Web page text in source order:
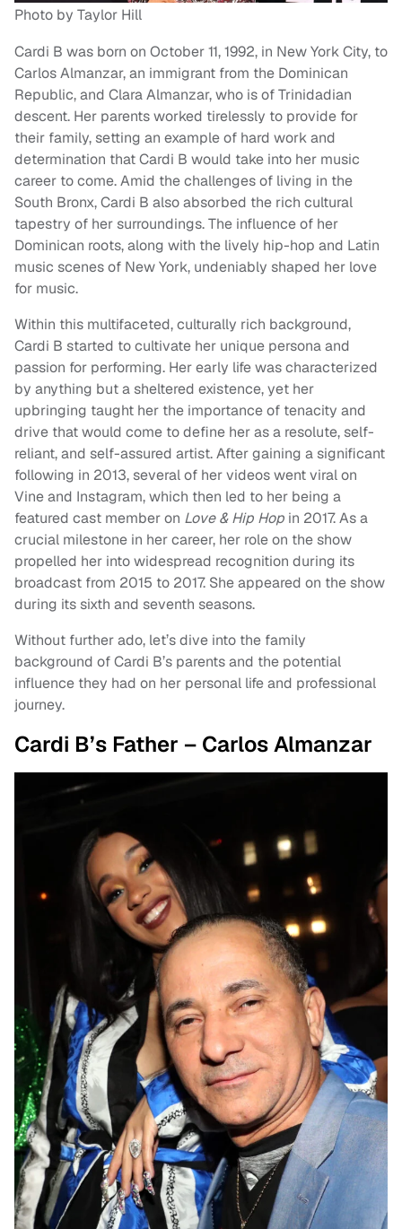
Photo by Taylor Hill
Cardi B was born on October 11, 1992, in New York City, to
Carlos Almanzar, an immigrant from the Dominican
Republic, and Clara Almanzar, who is of Trinidadian
descent. Her parents worked tirelessly to provide for
their family, setting an example of hard work and
determination that Cardi B would take into her music
career to come. Amid the challenges of living in the
South Bronx, Cardi B also absorbed the rich cultural
tapestry of her surroundings. The influence of her
Dominican roots, along with the lively hip-hop and Latin
music scenes of New York, undeniably shaped her love
for music.
Within this multifaceted, culturally rich background,
Cardi B started to cultivate her unique persona and
passion for performing. Her early life was characterized
by anything but a sheltered existence, yet her
upbringing taught her the importance of tenacity and
drive that would come to define her as a resolute, self-
reliant, and self-assured artist. After gaining a significant
following in 2013, several of her videos went viral on
Vine and Instagram, which then led to her being a
featured cast member on Love & Hip Hop in 2017. As a
crucial milestone in her career, her role on the show
propelled her into widespread recognition during its
broadcast from 2015 to 2017. She appeared on the show
during its sixth and seventh seasons.
Without further ado, let’s dive into the family
background of Cardi B’s parents and the potential
influence they had on her personal life and professional
journey.
Cardi B’s Father – Carlos Almanzar